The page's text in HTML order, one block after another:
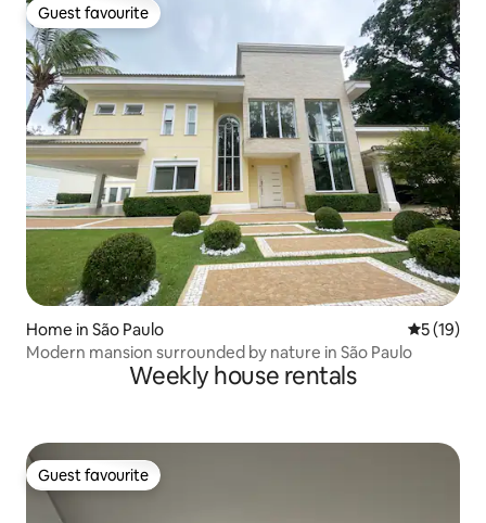
Guest favourite
Guest favourite
Home in São Paulo 5 out of 5
5 (19)
Modern mansion surrounded by nature in São Paulo
Weekly house rentals
Guest favourite
Guest favourite